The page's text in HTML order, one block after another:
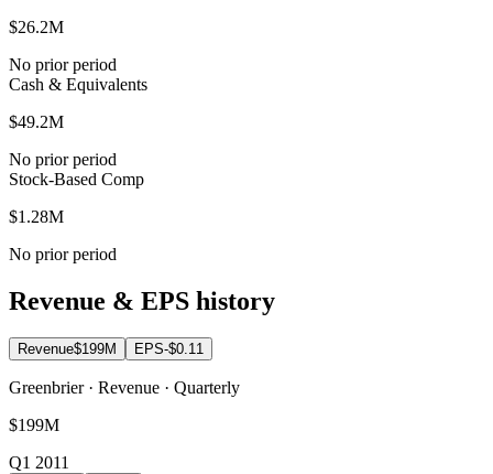
$26.2M
No prior period
Cash & Equivalents
$49.2M
No prior period
Stock-Based Comp
$1.28M
No prior period
Revenue & EPS history
Revenue$199M EPS-$0.11
Greenbrier · Revenue · Quarterly
$199M
Q1 2011